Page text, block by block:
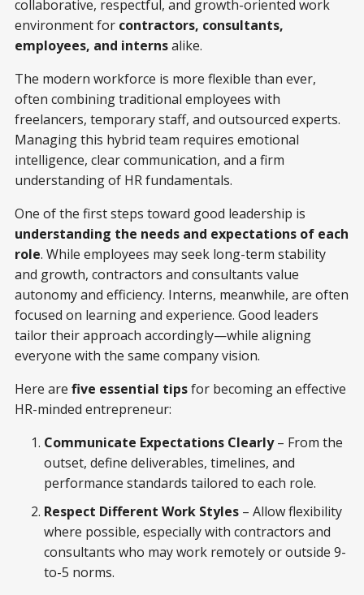
collaborative, respectful, and growth-oriented work
environment for contractors, consultants,
employees, and internsalike.
The modern workforce is more flexible than ever,
often combining traditional employees with
freelancers, temporary staff, and outsourced experts.
Managing this hybrid team requires emotional
intelligence, clear communication, and a firm
understanding of HR fundamentals.
One of the first steps toward good leadership is
understanding the needs and expectations of each
role. While employees may seek long-term stability
and growth, contractors and consultants value
autonomy and efficiency. Interns, meanwhile, are often
focused on learning and experience. Good leaders
tailor their approach accordingly—while aligning
everyone with the same company vision.
Here are five essential tipsfor becoming an effective
HR-minded entrepreneur:
Communicate Expectations Clearly– From the
outset, define deliverables, timelines, and
performance standards tailored to each role.
Respect Different Work Styles – Allow flexibility
where possible, especially with contractors and
consultants who may work remotely or outside 9-
to-5 norms.